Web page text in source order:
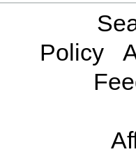
Policy